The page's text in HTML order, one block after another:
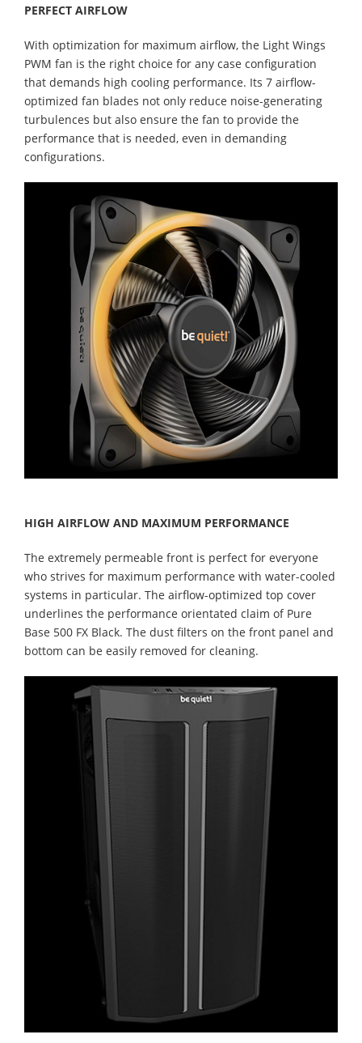
PERFECT AIRFLOW
With optimization for maximum airflow, the Light Wings
PWM fan is the right choice for any case configuration
that demands high cooling performance. Its 7 airflow-
optimized fan blades not only reduce noise-generating
turbulences but also ensure the fan to provide the
performance that is needed, even in demanding
configurations.
HIGH AIRFLOW AND MAXIMUM PERFORMANCE
The extremely permeable front is perfect for everyone
who strives for maximum performance with water-cooled
systems in particular. The airflow-optimized top cover
underlines the performance orientated claim of Pure
Base 500 FX Black. The dust filters on the front panel and
bottom can be easily removed for cleaning.